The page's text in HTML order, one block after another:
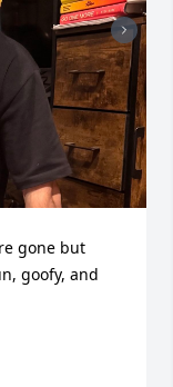
gone but
goofy, and